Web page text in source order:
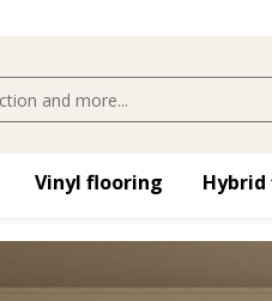
Vinyl flooring​